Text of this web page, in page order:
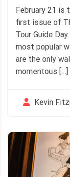
February 21 is
first issue of
Tour Guide
most popular
are the only
momentous […]
Kevin